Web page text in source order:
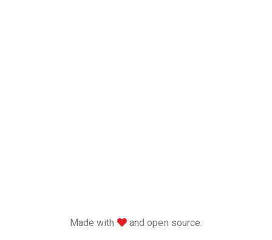
Made with love
and open source.